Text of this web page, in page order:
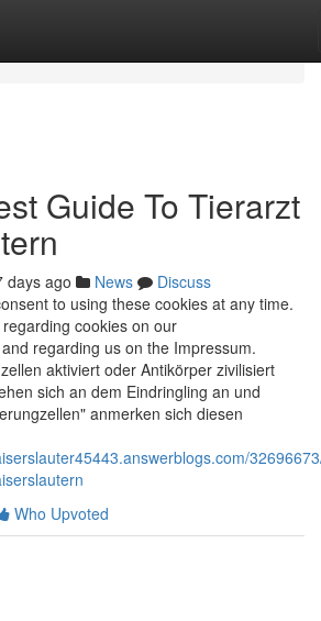
Guide To Tierarzt
days ago News
Discuss
to using these cookies at any time.
cookies on our
regarding us on the Impressum.
aktiviert oder Anti­körper zivilisiert
sich an dem Ein­dring­ling an und
anmerken sich diesen
Who Upvoted